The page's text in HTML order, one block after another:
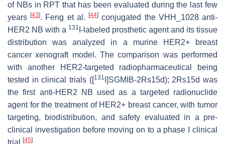
of NBs in RPT that has been evaluated during the last few
years[43]. Feng et al.[44] conjugated the VHH_1028 anti-
HER2 NB with a 131 I-labeled prosthetic agent and its tissue
distribution was analyzed in a murine HER2+ breast
cancer xenograft model. The comparison was performed
with another HER2-targeted radiopharmaceutical being
tested in clinical trials ([131 I]SGMIB-2Rs15d); 2Rs15d was
the first anti-HER2 NB used as a targeted radionuclide
agent for the treatment of HER2+ breast cancer, with tumor
targeting, biodistribution, and safety evaluated in a pre-
clinical investigation before moving on to a phase I clinical
trial
[45].